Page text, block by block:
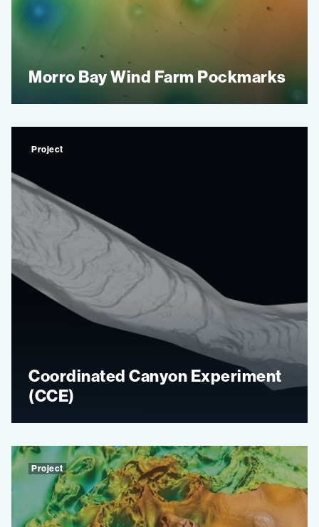
Morro Bay Wind Farm Pockmarks
Coordinated Canyon Experiment
(CCE)
Project
Project